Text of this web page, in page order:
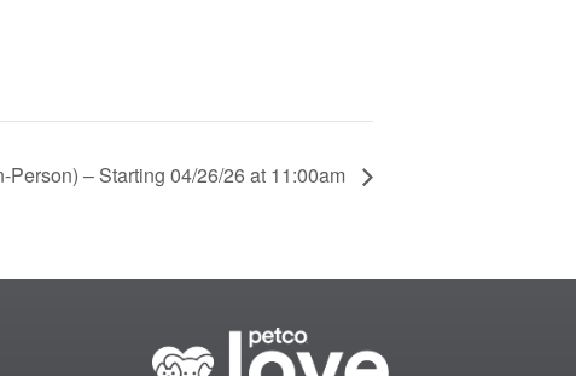
– Starting 04/26/26 at 11:00am